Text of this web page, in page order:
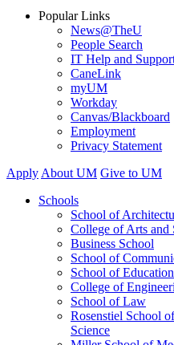
Popular Links
News@TheU
People Search
IT Help and
CaneLink
myUM
Workday
Canvas/Blackboard
Employment
Privacy Statement
Apply About UM Give to UM
Schools
School of
College of Arts and
Business School
School of
School of
College of
School of Law
Rosenstiel School
Science